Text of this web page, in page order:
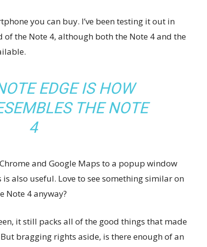
you can buy. I’ve been testing it out in
of the Note 4, although both the Note 4 and the
EDGE IS HOW
THE NOTE
4
and Google Maps to a popup window
also useful. Love to see something similar on
Note 4 anyway?
it still packs all of the good things that made
bragging rights aside, is there enough of an